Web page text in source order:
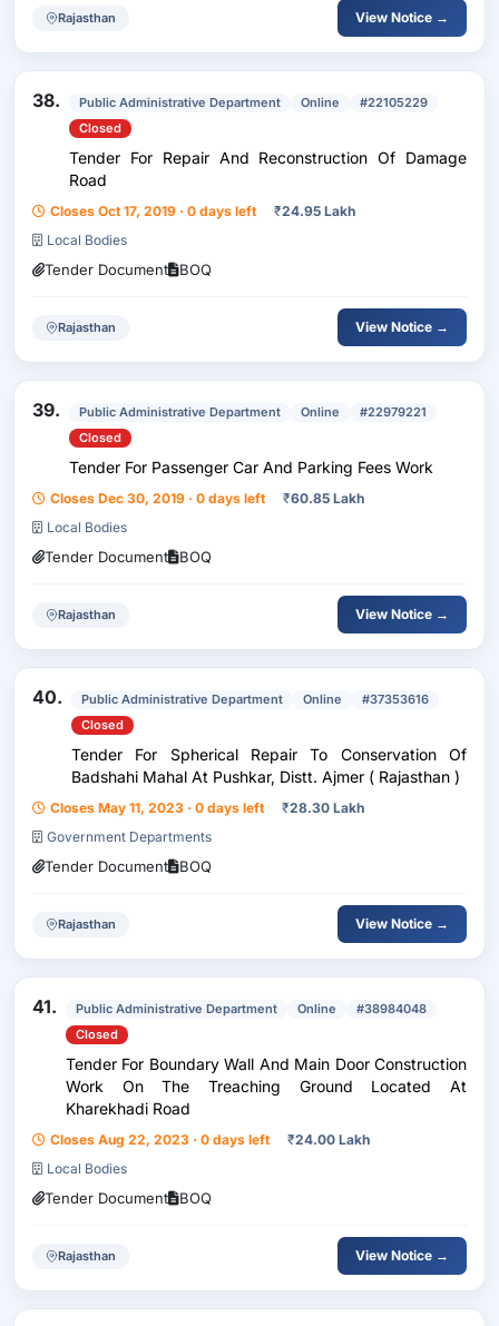
Rajasthan View Notice →
38. Public Administrative Department Online
#22105229
Closed
Tender For Repair And Reconstruction Of Damage
Road
Closes Oct 17, 2019 · 0 days left ₹24.95 Lakh
Local Bodies
Tender Document BOQ
Rajasthan View Notice →
39. Public Administrative Department Online
#22979221
Closed
Tender For Passenger Car And Parking Fees Work
Closes Dec 30, 2019 · 0 days left ₹60.85 Lakh
Local Bodies
Tender Document BOQ
Rajasthan View Notice →
40. Public Administrative Department Online
#37353616
Closed
Tender For Spherical Repair To Conservation Of
Badshahi Mahal At Pushkar, Distt. Ajmer ( Rajasthan )
Closes May 11, 2023 · 0 days left ₹28.30 Lakh
Government Departments
Tender Document BOQ
Rajasthan View Notice →
41. Public Administrative Department Online
#38984048
Closed
Tender For Boundary Wall And Main Door Construction
Work On The Treaching Ground Located At
Kharekhadi Road
Closes Aug 22, 2023 · 0 days left ₹24.00 Lakh
Local Bodies
Tender Document BOQ
Rajasthan View Notice →